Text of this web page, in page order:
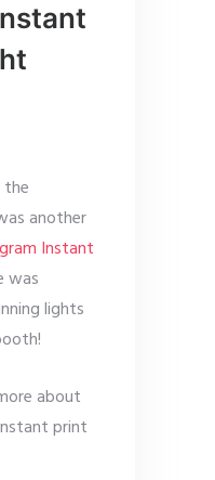
the
another
Instant
was
lights
about
print